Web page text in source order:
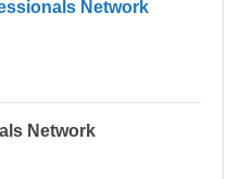
Network
Network